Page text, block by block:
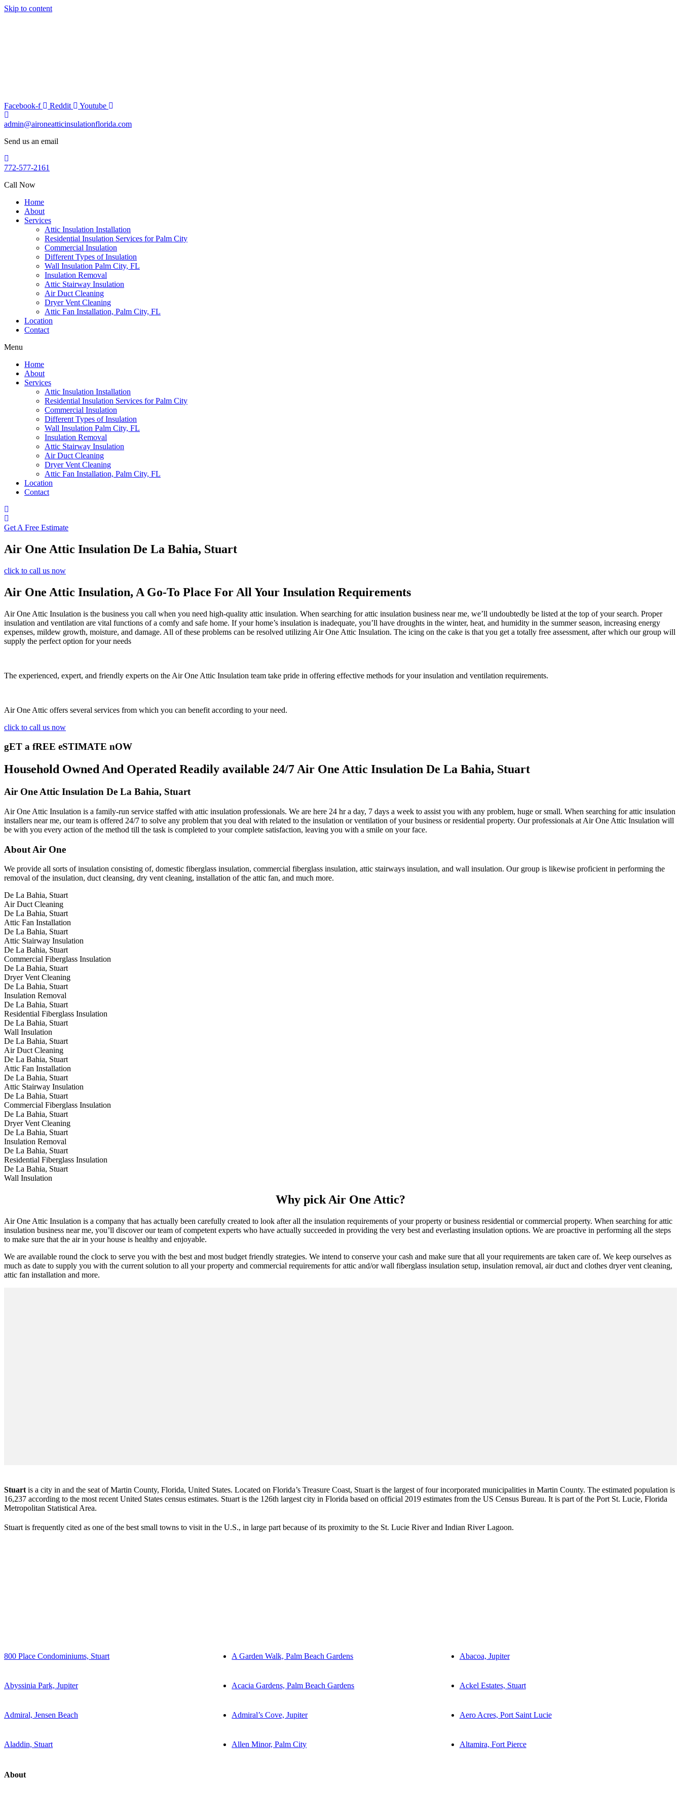
Skip to content
Facebook-f Reddit Youtube
admin@aironeatticinsulationflorida.com
Send us an email
772-577-2161
Call Now
Home
About
Services
Attic Insulation Installation
Residential Insulation Services for Palm City
Commercial Insulation
Different Types of Insulation
Wall Insulation Palm City, FL
Insulation Removal
Attic Stairway Insulation
Air Duct Cleaning
Dryer Vent Cleaning
Attic Fan Installation, Palm City, FL
Location
Contact
Menu
Home
About
Services
Attic Insulation Installation
Residential Insulation Services for Palm City
Commercial Insulation
Different Types of Insulation
Wall Insulation Palm City, FL
Insulation Removal
Attic Stairway Insulation
Air Duct Cleaning
Dryer Vent Cleaning
Attic Fan Installation, Palm City, FL
Location
Contact
Get A Free Estimate
Air One Attic Insulation De La Bahia, Stuart
click to call us now
Air One Attic Insulation, A Go-To Place For All Your Insulation Requirements
Air One Attic Insulation is the business you call when you need high-quality attic insulation. When searching for attic insulation business near me, we’ll undoubtedly be listed at the top of your search. Proper
insulation and ventilation are vital functions of a comfy and safe home. If your home’s insulation is inadequate, you’ll have droughts in the winter, heat, and humidity in the summer season, increasing energy
expenses, mildew growth, moisture, and damage. All of these problems can be resolved utilizing Air One Attic Insulation. The icing on the cake is that you get a totally free assessment, after which our group will
supply the perfect option for your needs
The experienced, expert, and friendly experts on the Air One Attic Insulation team take pride in offering effective methods for your insulation and ventilation requirements.
Air One Attic offers several services from which you can benefit according to your need.
click to call us now
gET a fREE eSTIMATE nOW
Household Owned And Operated Readily available 24/7 Air One Attic Insulation De La Bahia, Stuart
Air One Attic Insulation De La Bahia, Stuart
Air One Attic Insulation is a family-run service staffed with attic insulation professionals. We are here 24 hr a day, 7 days a week to assist you with any problem, huge or small. When searching for attic insulation
installers near me, our team is offered 24/7 to solve any problem that you deal with related to the insulation or ventilation of your business or residential property. Our professionals at Air One Attic Insulation will
be with you every action of the method till the task is completed to your complete satisfaction, leaving you with a smile on your face.
About Air One
We provide all sorts of insulation consisting of, domestic fiberglass insulation, commercial fiberglass insulation, attic stairways insulation, and wall insulation. Our group is likewise proficient in performing the
removal of the insulation, duct cleansing, dry vent cleaning, installation of the attic fan, and much more.
De La Bahia, Stuart
Air Duct Cleaning
De La Bahia, Stuart
Attic Fan Installation
De La Bahia, Stuart
Attic Stairway Insulation
De La Bahia, Stuart
Commercial Fiberglass Insulation
De La Bahia, Stuart
Dryer Vent Cleaning
De La Bahia, Stuart
Insulation Removal
De La Bahia, Stuart
Residential Fiberglass Insulation
De La Bahia, Stuart
Wall Insulation
De La Bahia, Stuart
Air Duct Cleaning
De La Bahia, Stuart
Attic Fan Installation
De La Bahia, Stuart
Attic Stairway Insulation
De La Bahia, Stuart
Commercial Fiberglass Insulation
De La Bahia, Stuart
Dryer Vent Cleaning
De La Bahia, Stuart
Insulation Removal
De La Bahia, Stuart
Residential Fiberglass Insulation
De La Bahia, Stuart
Wall Insulation
Why pick Air One Attic?
Air One Attic Insulation is a company that has actually been carefully created to look after all the insulation requirements of your property or business residential or commercial property. When searching for attic
insulation business near me, you’ll discover our team of competent experts who have actually succeeded in providing the very best and everlasting insulation options. We are proactive in performing all the steps
to make sure that the air in your house is healthy and enjoyable.
We are available round the clock to serve you with the best and most budget friendly strategies. We intend to conserve your cash and make sure that all your requirements are taken care of. We keep ourselves as
much as date to supply you with the current solution to all your property and commercial requirements for attic and/or wall fiberglass insulation setup, insulation removal, air duct and clothes dryer vent cleaning,
attic fan installation and more.
Stuart is a city in and the seat of Martin County, Florida, United States. Located on Florida’s Treasure Coast, Stuart is the largest of four incorporated municipalities in Martin County. The estimated population is
16,237 according to the most recent United States census estimates. Stuart is the 126th largest city in Florida based on official 2019 estimates from the US Census Bureau. It is part of the Port St. Lucie, Florida
Metropolitan Statistical Area.
Stuart is frequently cited as one of the best small towns to visit in the U.S., in large part because of its proximity to the St. Lucie River and Indian River Lagoon.
800 Place Condominiums, Stuart A Garden Walk, Palm Beach Gardens Abacoa, Jupiter
Abyssinia Park, Jupiter Acacia Gardens, Palm Beach Gardens Ackel Estates, Stuart
Admiral, Jensen Beach Admiral’s Cove, Jupiter Aero Acres, Port Saint Lucie
Aladdin, Stuart Allen Minor, Palm City Altamira, Fort Pierce
About